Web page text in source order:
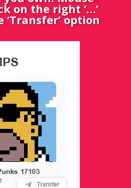
on the right ‘…’
option